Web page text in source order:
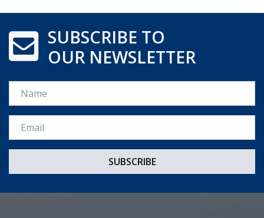
SUBSCRIBE TO
OUR NEWSLETTER
Name
Email *